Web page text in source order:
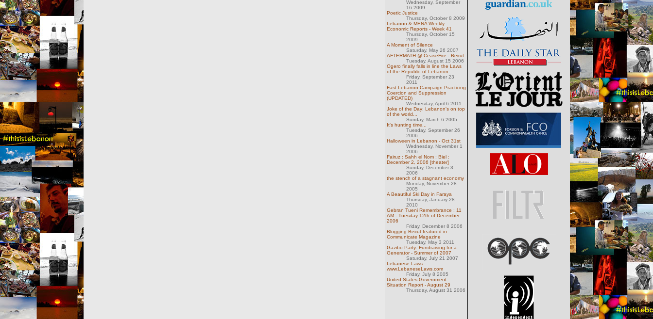
Wednesday, September
16 2009
Poetic Justice
Thursday, October 8 2009
Lebanon & MENA Weekly
Economic Reports - Week 41
Thursday, October 15
2009
A Moment of Silence
Saturday, May 26 2007
AFTERMATH @ CeaseFire : Beirut
Tuesday, August 15 2006
Ogero finally falls in line the Laws
of the Republic of Lebanon
Friday, September 23
2011
Fast Lebanon Campaign Practicing
Coercion and Suppression
(UPDATED)
Wednesday, April 6 2011
Joke of the Day: Lebanon's on top
of the world...
Sunday, March 6 2005
It's hunting time...
Tuesday, September 26
2006
Halloween in Lebanon - Oct 31st
Wednesday, November 1
2006
Fairuz : Sahh el Nom : Biel :
December 2, 2006 [theater]
Sunday, December 3
2006
the stench of a stagnant economy
Monday, November 28
2005
A Beautiful Ski Day in Faraya
Thursday, January 28
2010
Gebran Tueni Remembrance : 11
AM : Tuesday 12th of December
2006
Friday, December 8 2006
Blogging Beirut featured in
Communicate Magazine
Tuesday, May 3 2011
Gazibo Party: Fundraising for a
Generator - Summer of 2007
Saturday, July 21 2007
Lebanese Laws -
www.LebaneseLaws.com
Friday, July 8 2005
United States Government
Situation Report - August 29
Thursday, August 31 2006